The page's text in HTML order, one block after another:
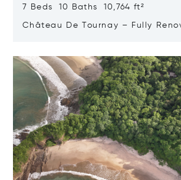
7 Beds 10 Baths 10,764 ft²
Château De Tournay – Fully